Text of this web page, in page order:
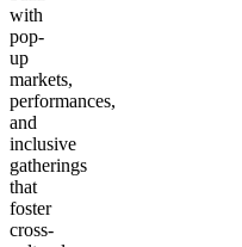
with
pop-
up
markets,
performances,
and
inclusive
gatherings
that
foster
cross-